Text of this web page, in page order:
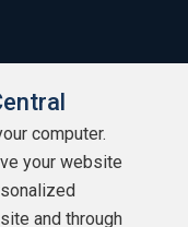
computer.
your website
and through